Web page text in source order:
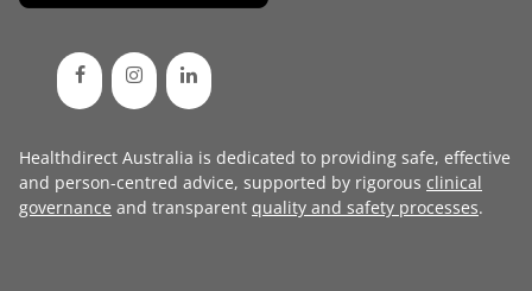
Healthdirect Australia is dedicated to providing safe, effective
and person-centred advice, supported by rigorous clinical
governance and transparent quality and safety processes.